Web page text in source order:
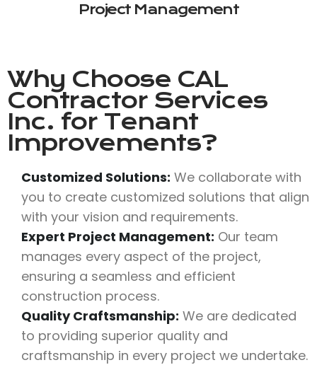
Project Management
Why Choose CAL
Contractor Services
Inc. for Tenant
Improvements?
Customized Solutions: We collaborate with
you to create customized solutions that align
with your vision and requirements.
Expert Project Management: Our team
manages every aspect of the project,
ensuring a seamless and efficient
construction process.
Quality Craftsmanship: We are dedicated
to providing superior quality and
craftsmanship in every project we undertake.